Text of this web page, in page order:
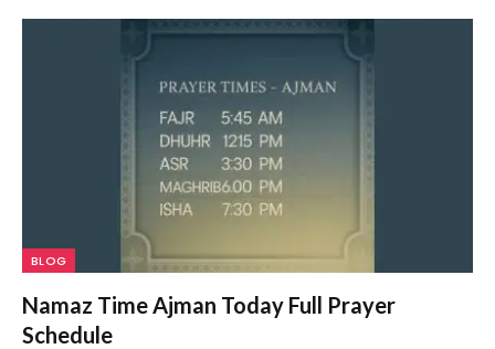
BLOG
Namaz Time Ajman Today Full Prayer
Schedule